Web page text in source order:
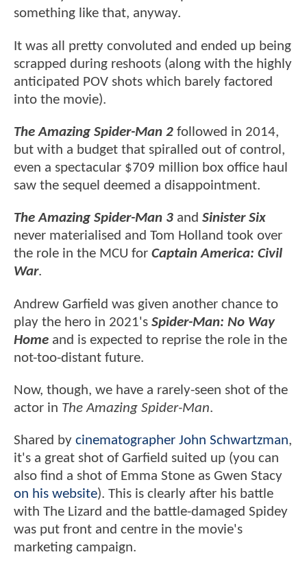
something like that, anyway.
It was all pretty convoluted and ended up being
scrapped during reshoots (along with the highly
anticipated POV shots which barely factored
into the movie).
The Amazing Spider-Man 2 followed in 2014,
but with a budget that spiralled out of control,
even a spectacular $709 million box office haul
saw the sequel deemed a disappointment.
The Amazing Spider-Man 3 and Sinister Six
never materialised and Tom Holland took over
the role in the MCU for Captain America: Civil
War.
Andrew Garfield was given another chance to
play the hero in 2021's Spider-Man: No Way
Home and is expected to reprise the role in the
not-too-distant future.
Now, though, we have a rarely-seen shot of the
actor in The Amazing Spider-Man.
Shared by cinematographer John Schwartzman,
it's a great shot of Garfield suited up (you can
also find a shot of Emma Stone as Gwen Stacy
on his website). This is clearly after his battle
with The Lizard and the battle-damaged Spidey
was put front and centre in the movie's
marketing campaign.